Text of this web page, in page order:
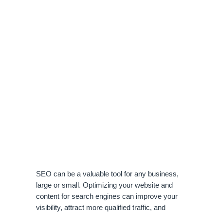
SEO can be a valuable tool for any business,
large or small. Optimizing your website and
content for search engines can improve your
visibility, attract more qualified traffic, and